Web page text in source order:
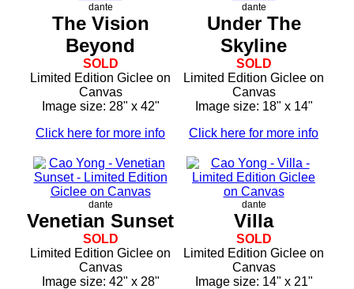
dante
The Vision
Beyond
SOLD
Limited Edition Giclee on
Canvas
Image size: 28" x 42"
Click here for more info
dante
Under The
Skyline
SOLD
Limited Edition Giclee on
Canvas
Image size: 18" x 14"
Click here for more info
dante
Venetian Sunset
SOLD
Limited Edition Giclee on
Canvas
Image size: 42" x 28"
dante
Villa
SOLD
Limited Edition Giclee on
Canvas
Image size: 14" x 21"